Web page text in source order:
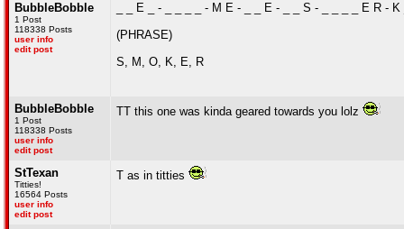
BubbleBobble
1 Post
118338 Posts
user info
edit post
_ _ E _ - _ _ _ _ - M E - _ _ E - _ _ S - _ _ _ _ E R -
(PHRASE)
S, M, O, K, E, R
BubbleBobble
1 Post
118338 Posts
user info
edit post
TT this one was kinda geared towards you lolz
StTexan
Titties!
16564 Posts
user info
edit post
T as in titties